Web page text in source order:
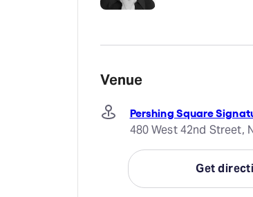
Venue
Pershing Square
480 West 42nd Street,
Get